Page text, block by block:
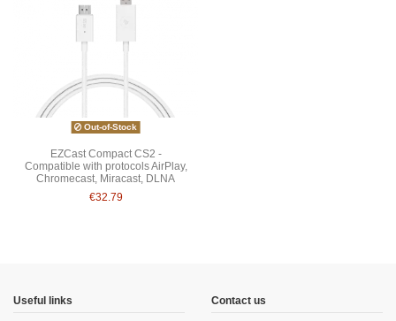
Out-of-Stock
EZCast Compact CS2 -
Compatible with protocols AirPlay,
Chromecast, Miracast, DLNA
€32.79
Useful links Contact us